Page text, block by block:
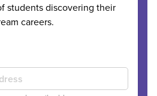
students discovering their
careers.